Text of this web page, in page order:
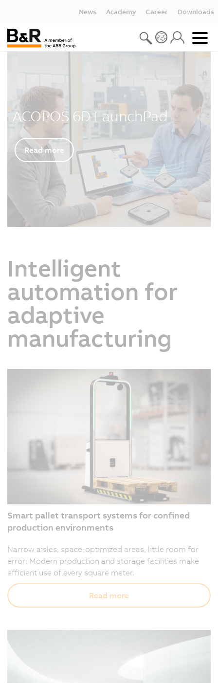
News Academy Career Downloads
ACOPOS 6D LaunchPad
Read more
Intelligent
automation for
adaptive
manufacturing
Smart pallet transport systems for confined
production environments
Narrow aisles, space-optimized areas, little room for
error: Modern production and storage facilities make
efficient use of every square meter.
Read more